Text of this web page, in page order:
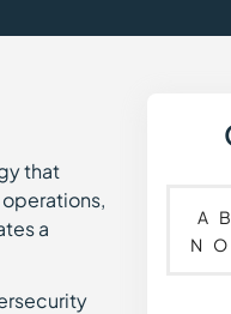
that
a
A B
N
O